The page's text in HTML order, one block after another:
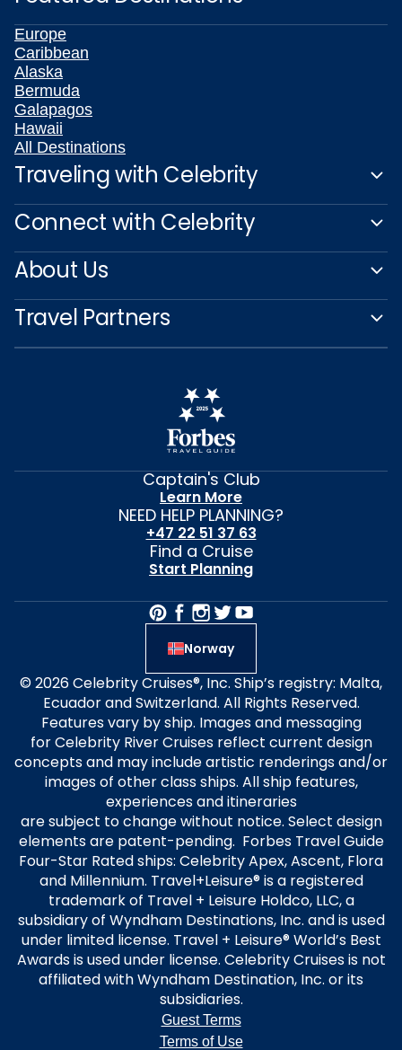
Europe
Caribbean
Alaska
Bermuda
Galapagos
Hawaii
All Destinations
Traveling with Celebrity
Connect with Celebrity
About Us
Travel Partners
Captain's Club
Learn More
NEED HELP PLANNING?
+47 22 51 37 63
Find a Cruise
Start Planning
Norway
© 2026 Celebrity Cruises®, Inc. Ship’s registry: Malta,
Ecuador and Switzerland. All Rights Reserved.
Features vary by ship. Images and messaging
for Celebrity River Cruises reflect current design
concepts and may include artistic renderings and/or
images of other class ships. All ship features,
experiences and itineraries
are subject to change without notice. Select design
elements are patent-pending. Forbes Travel Guide
Four-Star Rated ships: Celebrity Apex, Ascent, Flora
and Millennium. Travel+Leisure® is a registered
trademark of Travel + Leisure Holdco, LLC, a
subsidiary of Wyndham Destinations, Inc. and is used
under limited license. Travel + Leisure® World’s Best
Awards is used under license. Celebrity Cruises is not
affiliated with Wyndham Destination, Inc. or its
subsidiaries.
Guest Terms
Terms of Use